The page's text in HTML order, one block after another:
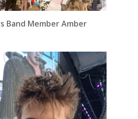
Band Member Amber